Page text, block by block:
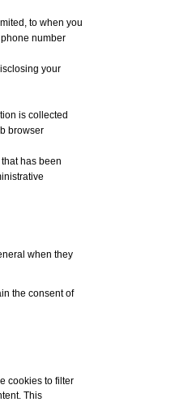
to when you
number
your
is collected
browser
has been
when they
the consent of
cookies to filter
This